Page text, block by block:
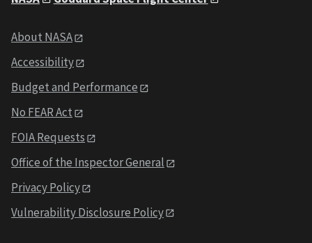
About NASA
Accessibility
Budget and Performance
No FEAR Act
FOIA Requests
Office of the Inspector General
Privacy Policy
Vulnerability Disclosure Policy